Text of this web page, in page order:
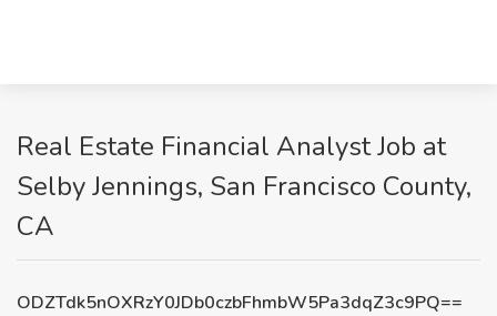
Real Estate Financial Analyst Job at
Selby Jennings, San Francisco County,
CA
ODZTdk5nOXRzY0JDb0czbFhmbW5Pa3dqZ3c9PQ==